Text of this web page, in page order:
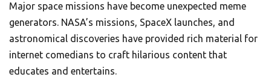
Major space missions have become unexpected meme
generators. NASA’s missions, SpaceX launches, and
astronomical discoveries have provided rich material for
internet comedians to craft hilarious content that
educates and entertains.